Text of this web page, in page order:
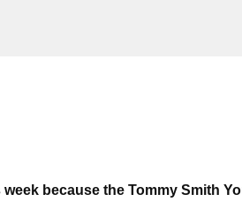
because the Tommy Smith